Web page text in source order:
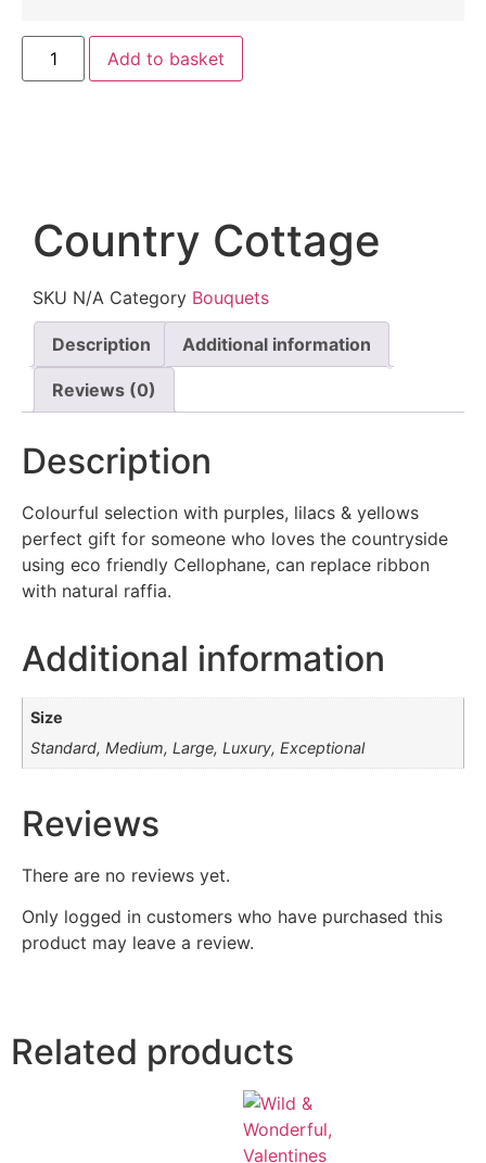
Add to basket
Country Cottage
SKU N/A Category Bouquets
Description Additional information
Reviews (0)
Description
Colourful selection with purples, lilacs & yellows
perfect gift for someone who loves the countryside
using eco friendly Cellophane, can replace ribbon
with natural raffia.
Additional information
Size
Standard, Medium, Large, Luxury, Exceptional
Reviews
There are no reviews yet.
Only logged in customers who have purchased this
product may leave a review.
Related products